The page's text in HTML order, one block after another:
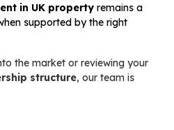
in UK property remains a
supported by the right
the market or reviewing your
structure, our team is